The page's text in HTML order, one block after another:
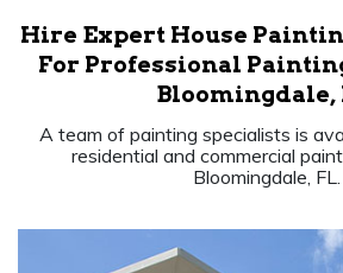
Hire Expert House
For Professional
Bloomingdale,
A team of painting specialists is
residential and commercial
Bloomingdale, FL.